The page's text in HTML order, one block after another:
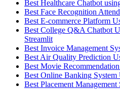
Best Healthcare Chatbot
Best Face Recognition
Best E-commerce Platform
Best College Q&A Chatbot
Streamlit
Best Invoice Management
Best Air Quality Prediction
Best Movie
Best Online Banking
Best Placement